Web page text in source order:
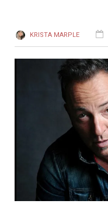
KRISTA MARPLE